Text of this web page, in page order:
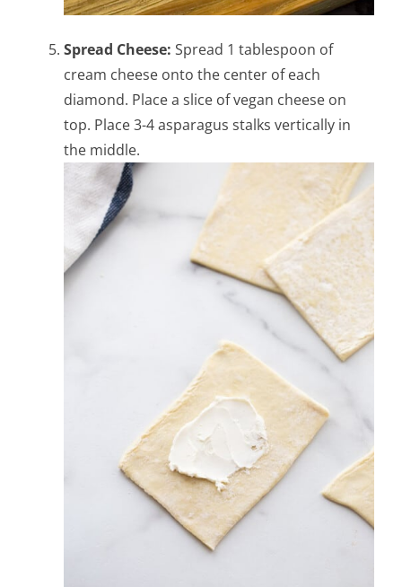
Spread Cheese: Spread 1 tablespoon of
cream cheese onto the center of each
diamond. Place a slice of vegan cheese on
top. Place 3-4 asparagus stalks vertically in
the middle.